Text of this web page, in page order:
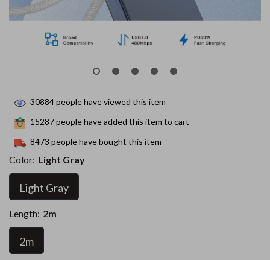
30884people have viewed this item
15287people have added this item to cart
8473 people have bought this item
Color: Light Gray
Light Gray
Length: 2m
2m